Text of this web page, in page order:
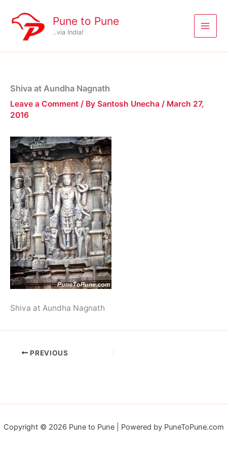
content
Pune to Pune
..via India!
Shiva at Aundha Nagnath
Leave a Comment / By Santosh Unecha / March 27,
2016
Shiva at Aundha Nagnath
PREVIOUS
Copyright © 2026 Pune to Pune | Powered by PuneToPune.com